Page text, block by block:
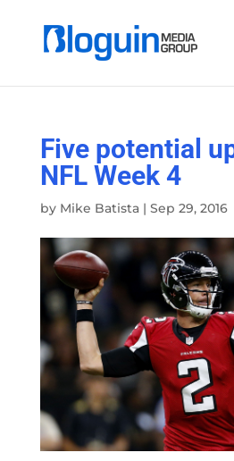
Five potential
NFL Week 4
by Mike Batista| Sep 29, 2016